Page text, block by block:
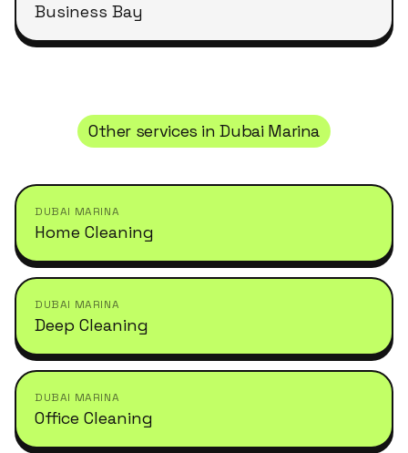
Business Bay
Other services inDubai Marina
DUBAI MARINA
Home Cleaning
DUBAI MARINA
Deep Cleaning
DUBAI MARINA
Office Cleaning